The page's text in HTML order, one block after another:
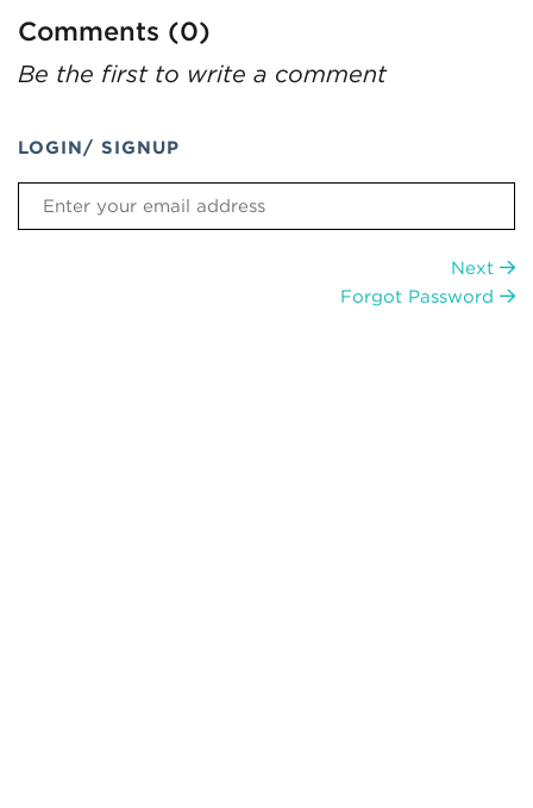
Comments (0)
Be the first to write a comment
LOGIN/ SIGNUP
Next
Forgot Password